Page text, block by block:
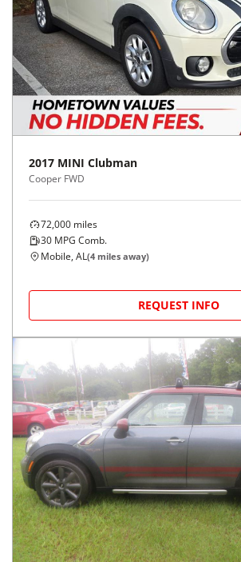
2017 MINI Clubman
Cooper FWD
72,000 miles
30 MPG Comb.
Mobile, AL(4 miles away)
REQUEST INFO